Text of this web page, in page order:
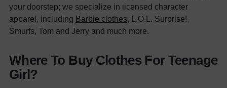
your doorstep; we specialize in licensed character
apparel, including Barbie clothes, L.O.L. Surprise!,
Smurfs, Tom and Jerry and much more.
Where To Buy Clothes For Teenage
Girl?